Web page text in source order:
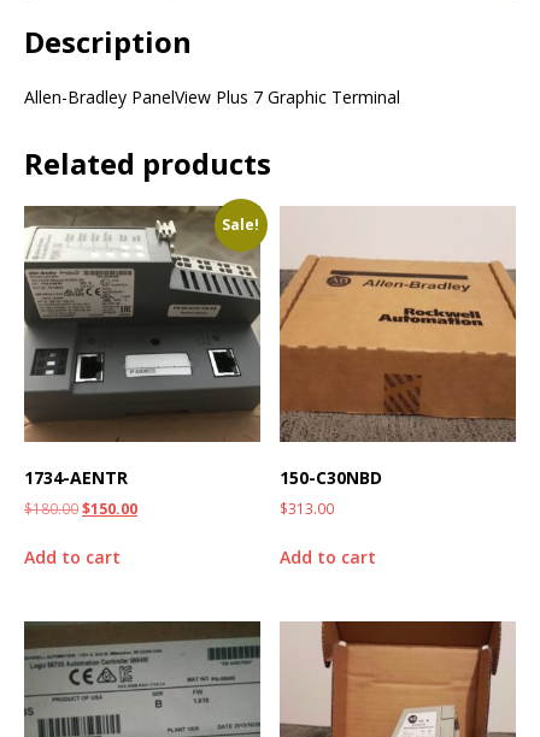
Description
Allen-Bradley PanelView Plus 7 Graphic Terminal
Related products
Sale!
1734-AENTR
$180.00$150.00
Add to cart
150-C30NBD
$313.00
Add to cart